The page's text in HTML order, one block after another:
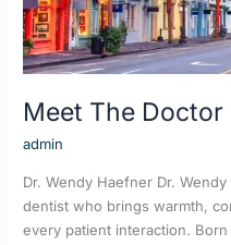
Meet The Doctor
admin
Dr. Wendy Haefner Dr.
dentist who brings warmth,
every patient interaction.